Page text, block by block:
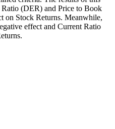
(DER) and Price to Book
on Stock Returns. Meanwhile,
effect and Current Ratio